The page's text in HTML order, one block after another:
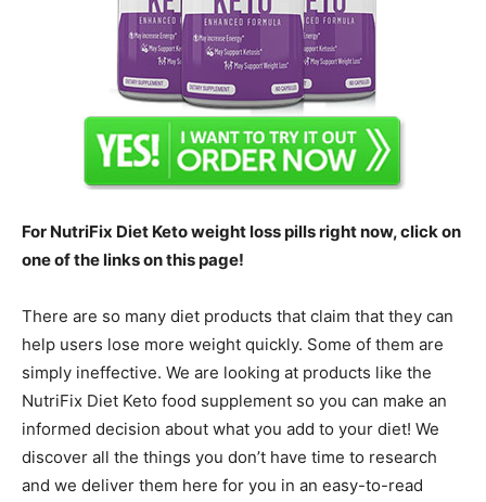
For NutriFix Diet Keto weight loss pills right now, click on
one of the links on this page!
There are so many diet products that claim that they can
help users lose more weight quickly. Some of them are
simply ineffective. We are looking at products like the
NutriFix Diet Keto food supplement so you can make an
informed decision about what you add to your diet! We
discover all the things you don’t have time to research
and we deliver them here for you in an easy-to-read